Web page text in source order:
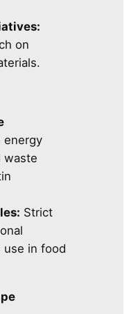
on
energy
waste
Strict
use in food